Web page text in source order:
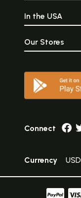
In the USA
Our Stores
Connect
Currency USD